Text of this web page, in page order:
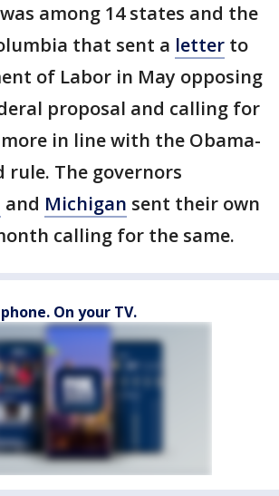
among 14 states and the
that sent a letter to
of Labor in May opposing
proposal and calling for
in line with the Obama-
rule. The governors
and Michigan sent their own
calling for the same.
On your TV.